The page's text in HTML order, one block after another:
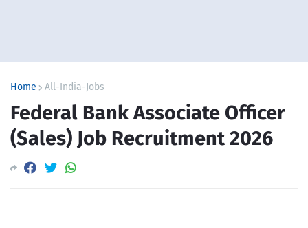
Home All-India-Jobs
Federal Bank Associate Officer
(Sales) Job Recruitment 2026